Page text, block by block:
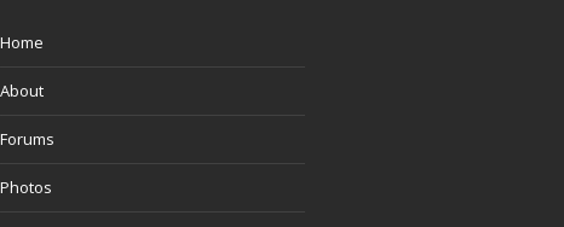
Home
About
Forums
Photos